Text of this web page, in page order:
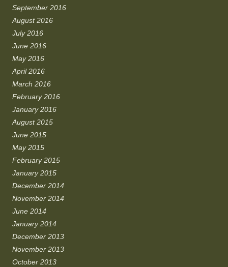
September 2016
August 2016
July 2016
June 2016
May 2016
April 2016
March 2016
February 2016
January 2016
August 2015
June 2015
May 2015
February 2015
January 2015
December 2014
November 2014
June 2014
January 2014
December 2013
November 2013
October 2013